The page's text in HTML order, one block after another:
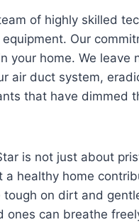
of highly skilled
Our
your home. We leave
air duct system,
that have dimmed
is not just about
healthy home
on dirt and
ones can breathe